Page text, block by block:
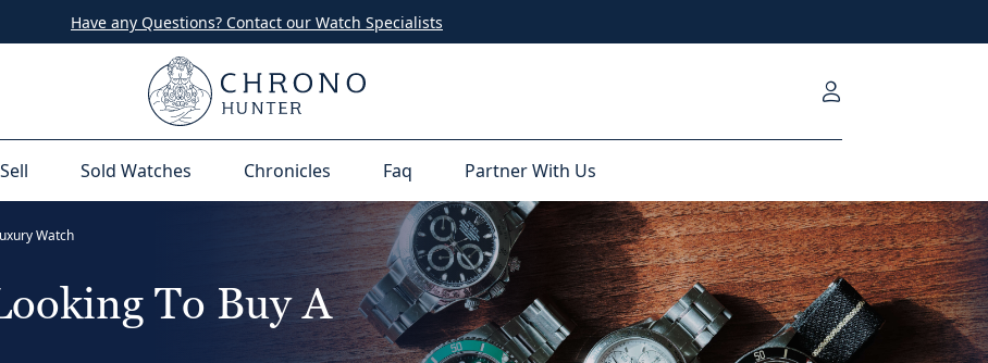
Have any Questions? Contact our Watch Specialists
Sell Sold Watches Chronicles Faq Partner With Us
Watch
To Buy A